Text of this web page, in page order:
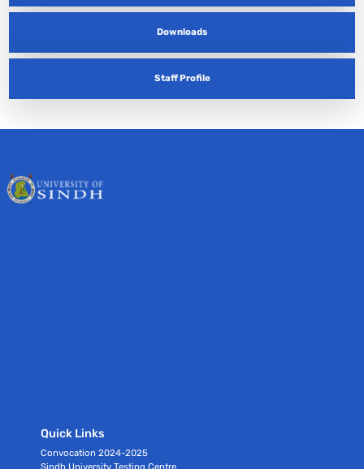
Downloads
Staff Profile
Quick Links
Convocation 2024-2025
Sindh University Testing Centre